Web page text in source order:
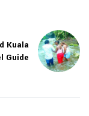
Kuala
Guide